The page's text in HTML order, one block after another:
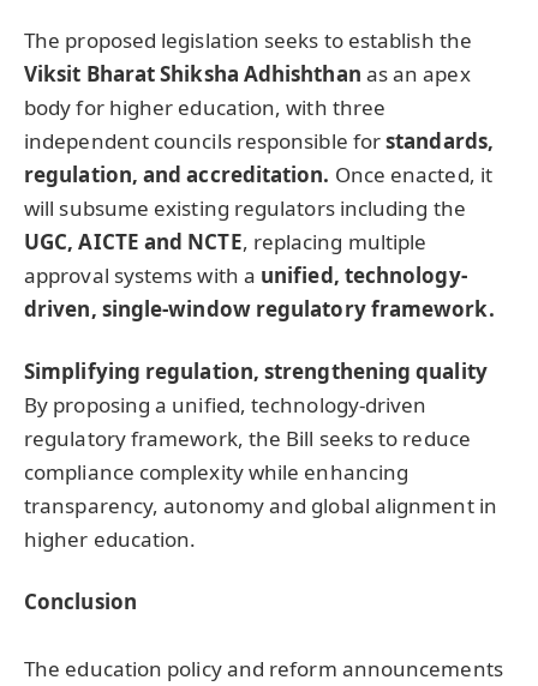
The proposed legislation seeks to establish the
Viksit Bharat Shiksha Adhishthan as an apex
body for higher education, with three
independent councils responsible forstandards,
regulation, and accreditation. Once enacted, it
will subsume existing regulators including the
UGC, AICTE and NCTE, replacing multiple
approval systems with a unified, technology-
driven, single-window regulatory framework.
Simplifying regulation, strengthening quality
By proposing a unified, technology-driven
regulatory framework, the Bill seeks to reduce
compliance complexity while enhancing
transparency, autonomy and global alignment in
higher education.
Conclusion
The education policy and reform announcements